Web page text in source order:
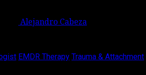
Alejandro Cabeza
EMDR Therapy Trauma & Attachment